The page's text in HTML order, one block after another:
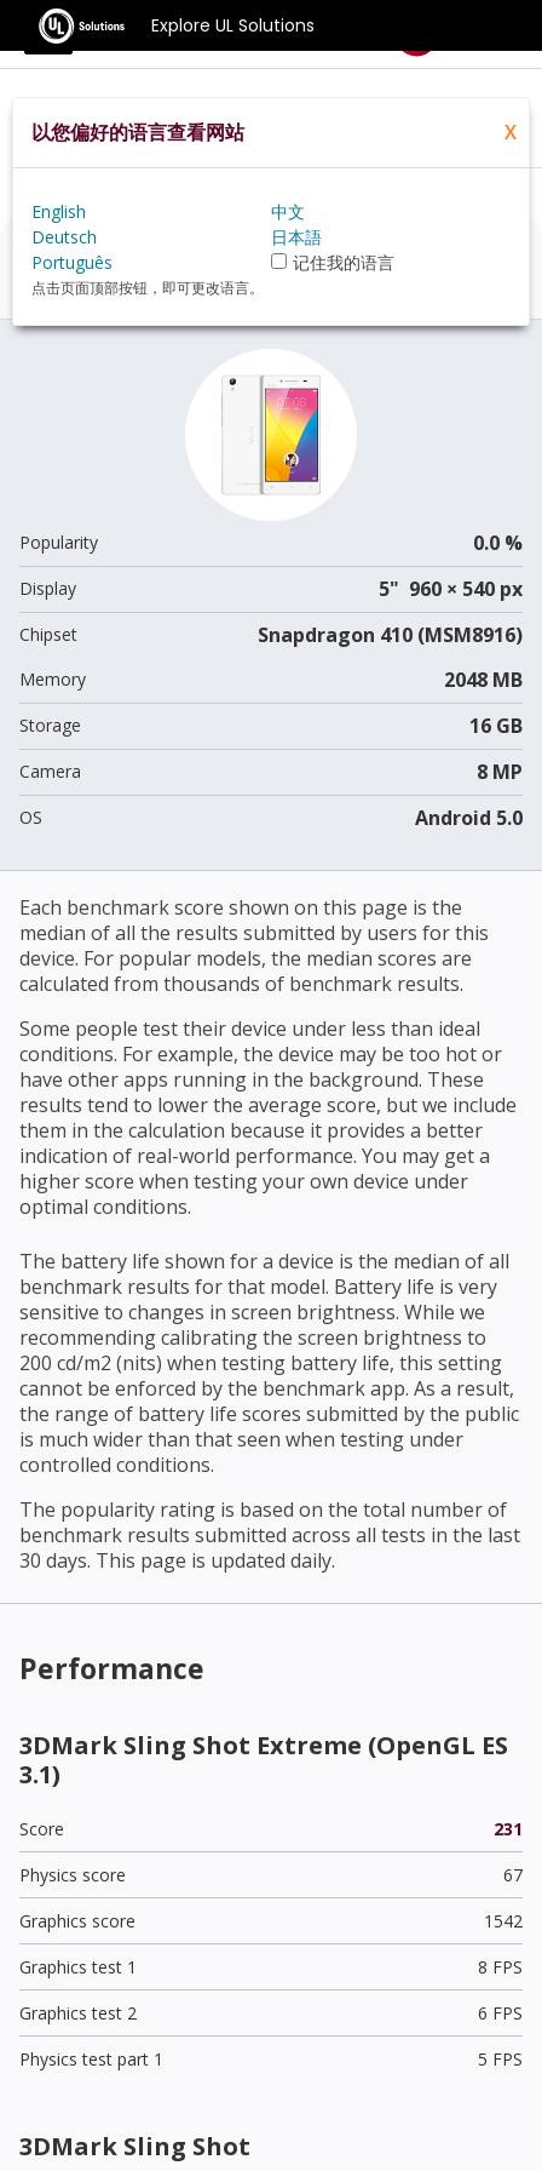
Explore UL Solutions
Benchmarks
Home Zh Hans Pt Hardware
Vivo+Y51A+review
Vivo Y51AReview
Popularity 0.0 %
Display 5" 960 × 540 px
Chipset Snapdragon 410 (MSM8916)
Memory 2048 MB
Storage 16 GB
Camera 8 MP
OS Android 5.0
Each benchmark score shown on this page is the
median of all the results submitted by users for this
device. For popular models, the median scores are
calculated from thousands of benchmark results.
Some people test their device under less than ideal
conditions. For example, the device may be too hot or
have other apps running in the background. These
results tend to lower the average score, but we include
them in the calculation because it provides a better
indication of real-world performance. You may get a
higher score when testing your own device under
optimal conditions.
The battery life shown for a device is the median of all
benchmark results for that model. Battery life is very
sensitive to changes in screen brightness. While we
recommending calibrating the screen brightness to
200 cd/m2 (nits) when testing battery life, this setting
cannot be enforced by the benchmark app. As a result,
the range of battery life scores submitted by the public
is much wider than that seen when testing under
controlled conditions.
The popularity rating is based on the total number of
benchmark results submitted across all tests in the last
30 days. This page is updated daily.
Performance
3DMark Sling Shot Extreme (OpenGL ES
3.1)
Score
231
Physics score
67
Graphics score
1542
Graphics test 1
8 FPS
Graphics test 2
6 FPS
Physics test part 1
5 FPS
3DMark Sling Shot
以您偏好的语言查看网站 X
English
中文
Deutsch
日本語
Português
记住我的语言
点击页面顶部按钮，即可更改语言。